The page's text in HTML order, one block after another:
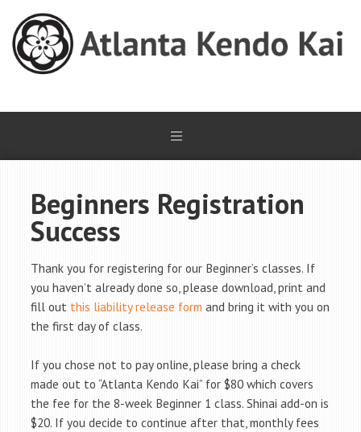
Beginners Registration
Success
Thank you for registering for our Beginner’s classes. If
you haven’t already done so, please download, print and
fill out this liability release form and bring it with you on
the first day of class.
If you chose not to pay online, please bring a check
made out to “Atlanta Kendo Kai” for $80 which covers
the fee for the 8-week Beginner 1 class. Shinai add-on is
$20. If you decide to continue after that, monthly fees